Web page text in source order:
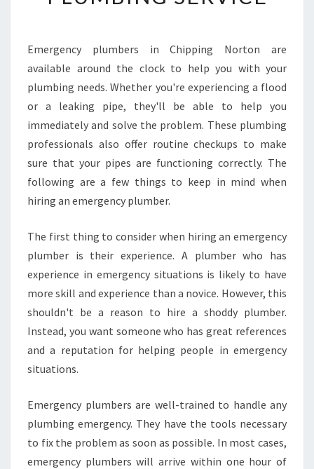
D
A
2
4
E
M
E
R
C
Y
P
L
M
B
I
E
R
V
I
Emergency plumbers in Chipping Norton are
available around the clock to help you with your
plumbing needs. Whether you're experiencing a flood
or a leaking pipe, they'll be able to help you
immediately and solve the problem. These plumbing
professionals also offer routine checkups to make
sure that your pipes are functioning correctly. The
following are a few things to keep in mind when
hiring an emergency plumber.
The first thing to consider when hiring an emergency
plumber is their experience. A plumber who has
experience in emergency situations is likely to have
more skill and experience than a novice. However, this
shouldn't be a reason to hire a shoddy plumber.
Instead, you want someone who has great references
and a reputation for helping people in emergency
situations.
Emergency plumbers are well-trained to handle any
plumbing emergency. They have the tools necessary
to fix the problem as soon as possible. In most cases,
emergency plumbers will arrive within one hour of